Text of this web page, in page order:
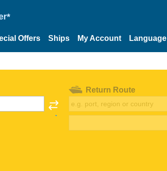
Offers Ships My Account Language
Return Route